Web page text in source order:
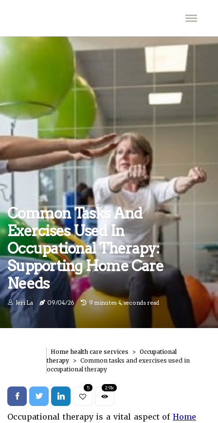
Common Tasks And
Exercises Used In
Occupational Therapy:
Supporting Home Care
Needs
Jeri La 09/04/26 9 minutes 4, seconds read
Home health care services
Occupational
therapy
Common tasks and exercises used in
occupational therapy
5 2.9k
Occupational therapy is a vital aspect of Home